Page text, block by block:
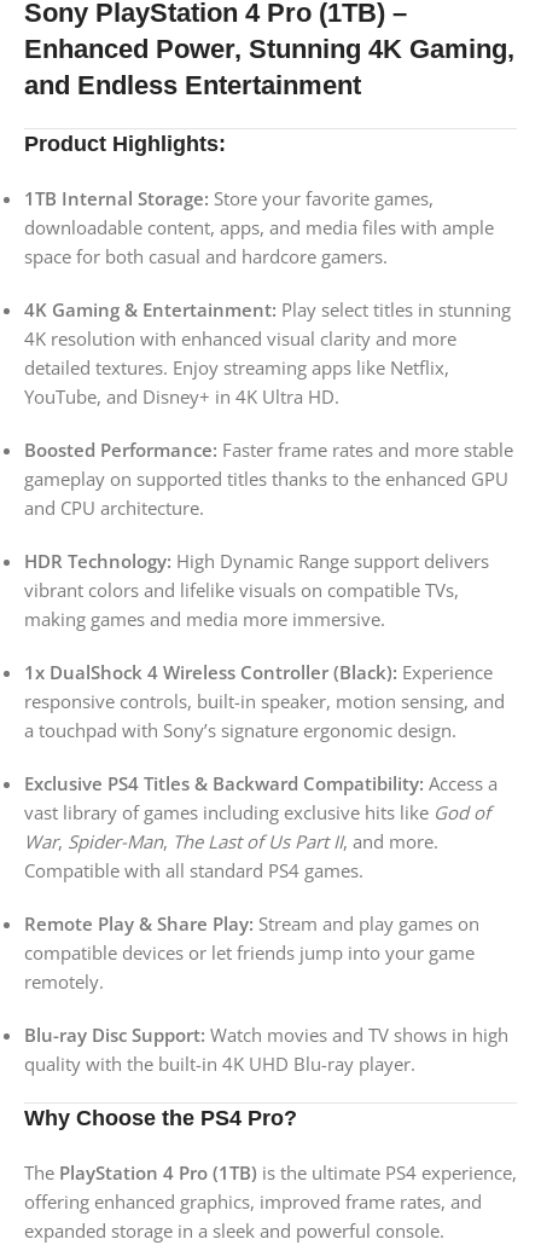
Sony PlayStation 4 Pro (1TB) –
Enhanced Power, Stunning 4K Gaming,
and Endless Entertainment
Product Highlights:
1TB Internal Storage: Store your favorite games,
downloadable content, apps, and media files with ample
space for both casual and hardcore gamers.
4K Gaming & Entertainment: Play select titles in stunning
4K resolution with enhanced visual clarity and more
detailed textures. Enjoy streaming apps like Netflix,
YouTube, and Disney+ in 4K Ultra HD.
Boosted Performance: Faster frame rates and more stable
gameplay on supported titles thanks to the enhanced GPU
and CPU architecture.
HDR Technology: High Dynamic Range support delivers
vibrant colors and lifelike visuals on compatible TVs,
making games and media more immersive.
1x DualShock 4 Wireless Controller (Black): Experience
responsive controls, built-in speaker, motion sensing, and
a touchpad with Sony’s signature ergonomic design.
Exclusive PS4 Titles & Backward Compatibility: Access a
vast library of games including exclusive hits like God of
War, Spider-Man, The Last of Us Part II, and more.
Compatible with all standard PS4 games.
Remote Play & Share Play: Stream and play games on
compatible devices or let friends jump into your game
remotely.
Blu-ray Disc Support: Watch movies and TV shows in high
quality with the built-in 4K UHD Blu-ray player.
Why Choose the PS4 Pro?
The PlayStation 4 Pro (1TB) is the ultimate PS4 experience,
offering enhanced graphics, improved frame rates, and
expanded storage in a sleek and powerful console.